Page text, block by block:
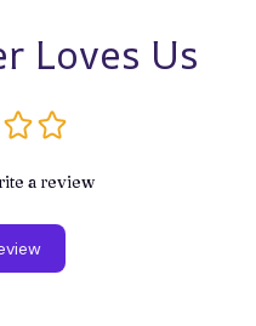
Loves Us
a review